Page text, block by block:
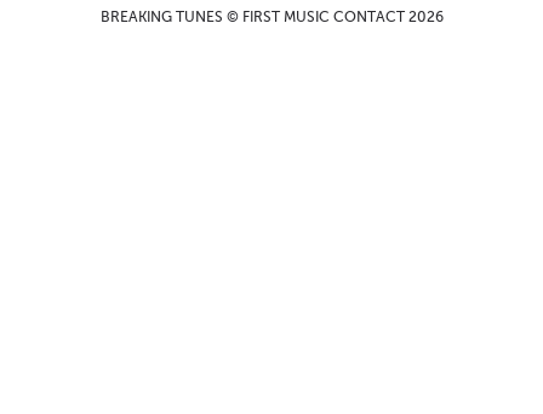
BREAKING TUNES © FIRST MUSIC CONTACT 2026